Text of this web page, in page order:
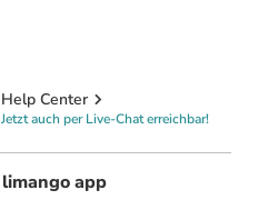
Help Center
Jetzt auch per Live-Chat erreichbar!
limango app